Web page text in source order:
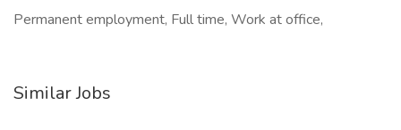
Permanent employment, Full time, Work at office,
Similar Jobs